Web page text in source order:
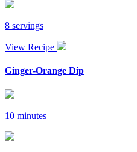
8 servings
View Recipe
Ginger-Orange Dip
10 minutes